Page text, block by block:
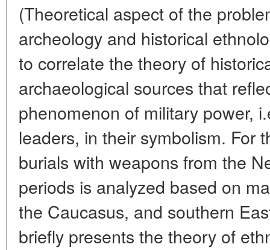
(Theoretical aspect of the
archeology and historical
to correlate the theory of
archaeological sources that
phenomenon of military power,
leaders, in their symbolism. For
burials with weapons from the
periods is analyzed based on
the Caucasus, and southern
briefly presents the theory of